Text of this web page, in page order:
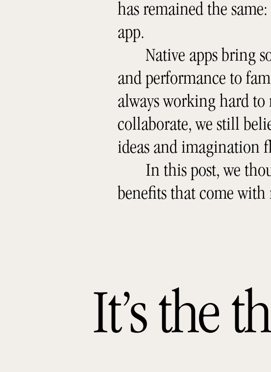
has remained the
app.
Native apps bring
and performance to
always working hard to
collaborate, we still
ideas and imagination
In this post, we
benefits that come with
It’s the